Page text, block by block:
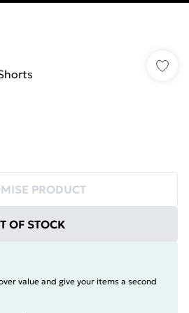
PRODUCT
OF STOCK
value and give your items a second